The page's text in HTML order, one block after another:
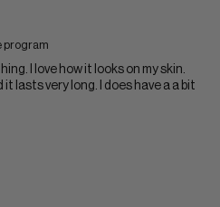
program
I love how it looks on my skin.
lasts very long. I does have a a bit